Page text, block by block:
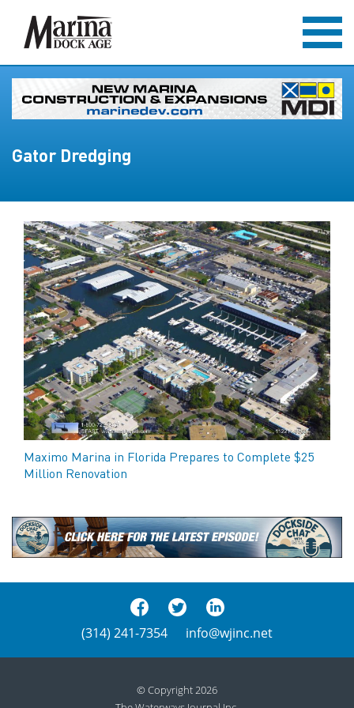
Gator Dredging
Maximo Marina in Florida Prepares to Complete $25
Million Renovation
(314) 241-7354 info@wjinc.net
© Copyright 2026